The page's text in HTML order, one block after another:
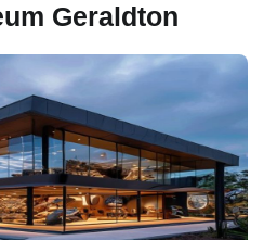
Geraldton